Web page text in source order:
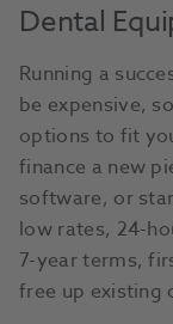
Dental
Running a
be expensive,
options to fit
finance a new
software, or
low rates, 24-
7-year terms,
free up existing